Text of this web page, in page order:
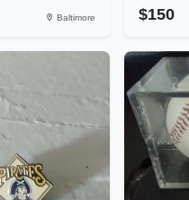
Baltimore $150